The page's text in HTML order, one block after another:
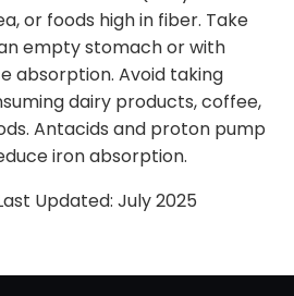
or foods high in fiber. Take
empty stomach or with
absorption. Avoid taking
dairy products, coffee,
Antacids and proton pump
iron absorption.
Updated: July 2025